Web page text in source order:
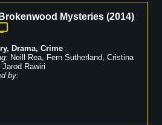
Mysteries (2014)
, Drama, Crime
Neill Rea, Fern Sutherland, Cristina
Jarod Rawiri
by: